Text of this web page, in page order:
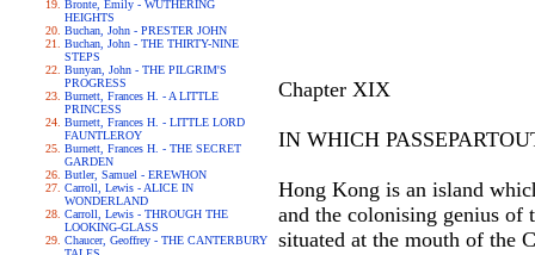
Bronte, Emily - WUTHERING
HEIGHTS
Buchan, John - PRESTER JOHN
Buchan, John - THE THIRTY-NINE
STEPS
Bunyan, John - THE PILGRIM'S
PROGRESS
Burnett, Frances H. - A LITTLE
PRINCESS
Burnett, Frances H. - LITTLE LORD
FAUNTLEROY
Burnett, Frances H. - THE SECRET
GARDEN
Butler, Samuel - EREWHON
Carroll, Lewis - ALICE IN
WONDERLAND
Carroll, Lewis - THROUGH THE
LOOKING-GLASS
Chaucer, Geoffrey - THE CANTERBURY
Chapter XIX
IN WHICH
Hong Kong is an island
and the colonising genius of
situated at the mouth of the